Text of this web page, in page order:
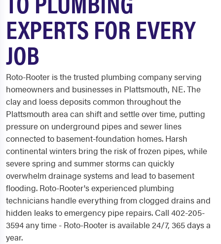
EXPERTS FOR EVERY
JOB
Roto-Rooter is the trusted plumbing company serving
homeowners and businesses in Plattsmouth, NE. The
clay and loess deposits common throughout the
Plattsmouth area can shift and settle over time, putting
pressure on underground pipes and sewer lines
connected to basement-foundation homes. Harsh
continental winters bring the risk of frozen pipes, while
severe spring and summer storms can quickly
overwhelm drainage systems and lead to basement
flooding. Roto-Rooter's experienced plumbing
technicians handle everything from clogged drains and
hidden leaks to emergency pipe repairs. Call 402-205-
3594 any time - Roto-Rooter is available 24/7, 365 days a
year.